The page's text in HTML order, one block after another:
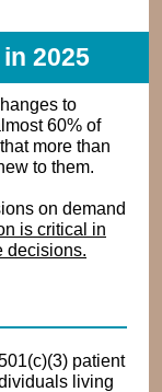
2025
to
60% of
more than
to them.
on demand
is critical in
decisions.
patient
living